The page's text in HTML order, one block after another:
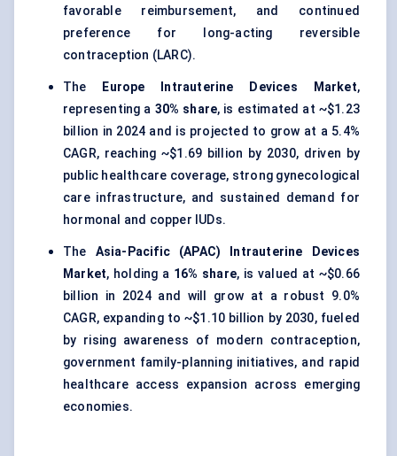
favorable reimbursement, and continued
preference for long-acting reversible
contraception (LARC).
The Europe Intrauterine Devices Market,
representing a 30% share, is estimated at ~$1.23
billion in 2024 and is projected to grow at a 5.4%
CAGR, reaching ~$1.69 billion by 2030, driven by
public healthcare coverage, strong gynecological
care infrastructure, and sustained demand for
hormonal and copper IUDs.
The Asia-Pacific (APAC) Intrauterine Devices
Market, holding a 16% share, is valued at ~$0.66
billion in 2024 and will grow at a robust 9.0%
CAGR, expanding to ~$1.10 billion by 2030, fueled
by rising awareness of modern contraception,
government family-planning initiatives, and rapid
healthcare access expansion across emerging
economies.